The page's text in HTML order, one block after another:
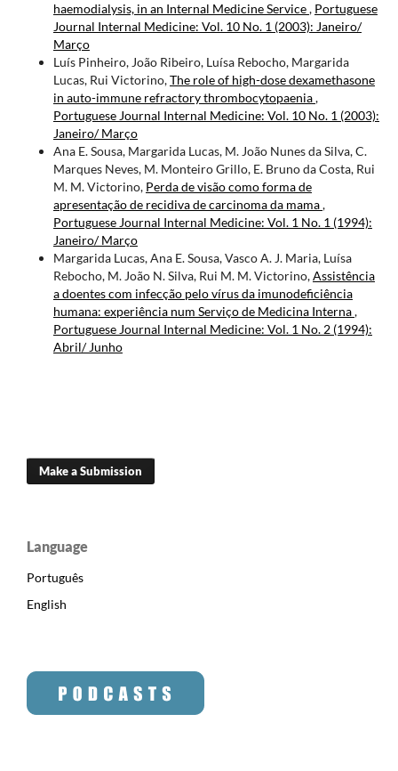
haemodialysis, in an Internal Medicine Service, Portuguese
Journal Internal Medicine: Vol. 10 No. 1 (2003): Janeiro/
Março
Luís Pinheiro, João Ribeiro, Luísa Rebocho, Margarida
Lucas, Rui Victorino,The role of high-dose dexamethasone
in auto-immune refractory thrombocytopaenia,
Portuguese Journal Internal Medicine: Vol. 10 No. 1 (2003):
Janeiro/ Março
Ana E. Sousa, Margarida Lucas, M. João Nunes da Silva, C.
Marques Neves, M. Monteiro Grillo, E. Bruno da Costa, Rui
M. M. Victorino, Perda de visão como forma de
apresentação de recidiva de carcinoma da mama,
Portuguese Journal Internal Medicine: Vol. 1 No. 1 (1994):
Janeiro/ Março
Margarida Lucas, Ana E. Sousa, Vasco A. J. Maria, Luísa
Rebocho, M. João N. Silva, Rui M. M. Victorino,Assistência
a doentes com infecção pelo vírus da imunodeficiência
humana: experiência num Serviço de Medicina Interna,
Portuguese Journal Internal Medicine: Vol. 1 No. 2 (1994):
Abril/ Junho
Make a Submission
Language
Português
English